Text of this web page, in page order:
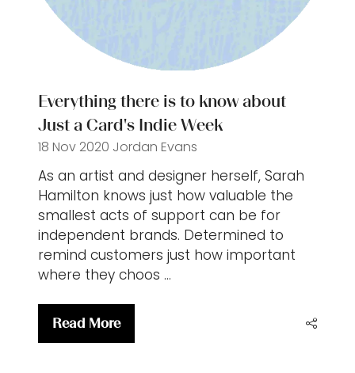
Everything there is to know about
Just a Card's Indie Week
18 Nov 2020 Jordan Evans
As an artist and designer herself, Sarah
Hamilton knows just how valuable the
smallest acts of support can be for
independent brands. Determined to
remind customers just how important
where they choos …
Read More
(opens